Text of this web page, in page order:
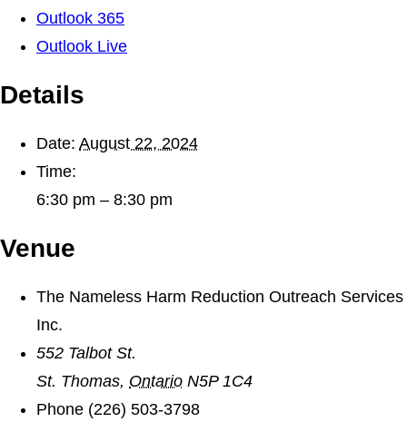
Outlook 365
Outlook Live
Details
Date: August 22, 2024
Time:
6:30 pm – 8:30 pm
Venue
The Nameless Harm Reduction Outreach Services
Inc.
552 Talbot St.
St. Thomas, Ontario N5P 1C4
Phone (226) 503-3798